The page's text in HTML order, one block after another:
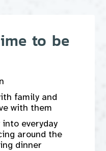
to be
family and
with them
everyday
around the
dinner